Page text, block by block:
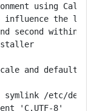
using
influence the
second within
and defaults
symlink /etc/
'C.UTF-8'